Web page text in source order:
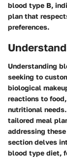
blood type B,
plan that
preferences.
Understanding
seeking to
biological
reactions to
nutritional
tailored meal
addressing
section delves
blood type diet,